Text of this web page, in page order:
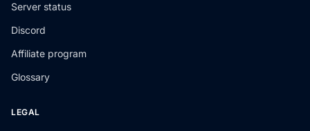
Server status
Discord
Affiliate program
Glossary
LEGAL